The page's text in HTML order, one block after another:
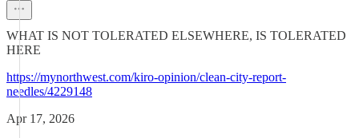
WHAT IS NOT TOLERATED ELSEWHERE, IS TOLERATED
HERE
https://mynorthwest.com/kiro-opinion/clean-city-report-
needles/4229148
Apr 17, 2026